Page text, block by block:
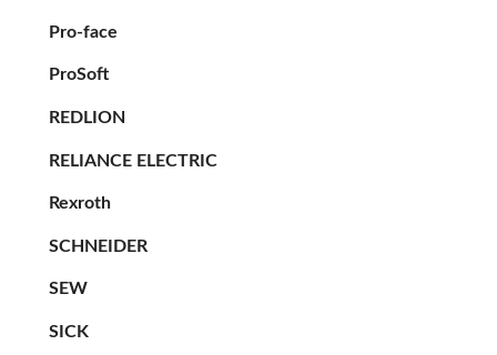
Pro-face
ProSoft
REDLION
RELIANCE ELECTRIC
Rexroth
SCHNEIDER
SEW
SICK